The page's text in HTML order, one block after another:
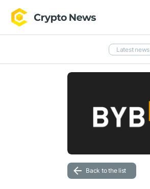
Latest news
Back to the list